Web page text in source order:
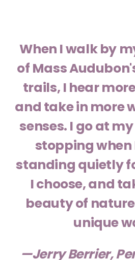
When I walk by
of Mass
trails, I hear
and take in more
senses. I go at
stopping when
standing quietly
I choose, and
beauty of
unique
—Jerry Berrier,